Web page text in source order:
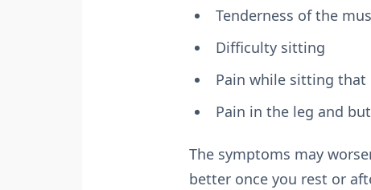
Tenderness of the
Difficulty sitting
Pain while sitting
Pain in the leg and
The symptoms may
better once you rest or